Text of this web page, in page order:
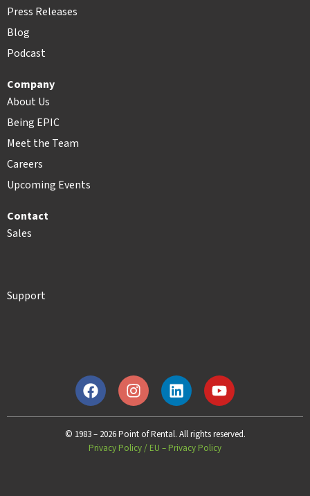
Press Releases
Blog
Podcast
Company
About Us
Being EPIC
Meet the Team
Careers
Upcoming Events
Contact
Sales
Support
© 1983 – 2026 Point of Rental. All rights reserved.
Privacy Policy/ EU – Privacy Policy